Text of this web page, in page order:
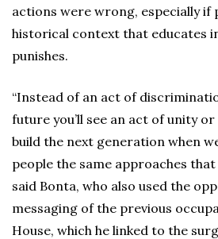
actions were wrong, especially if
historical context that educates
punishes.
“Instead of an act of
future you’ll see an act of unity
build the next generation when
people the same approaches
said Bonta, who also used the
messaging of the previous
House, which he linked to the